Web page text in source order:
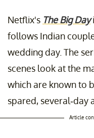
Netflix's The Big Day
follows Indian
wedding day. The
scenes look at the
which are known to
spared, several-day
Article